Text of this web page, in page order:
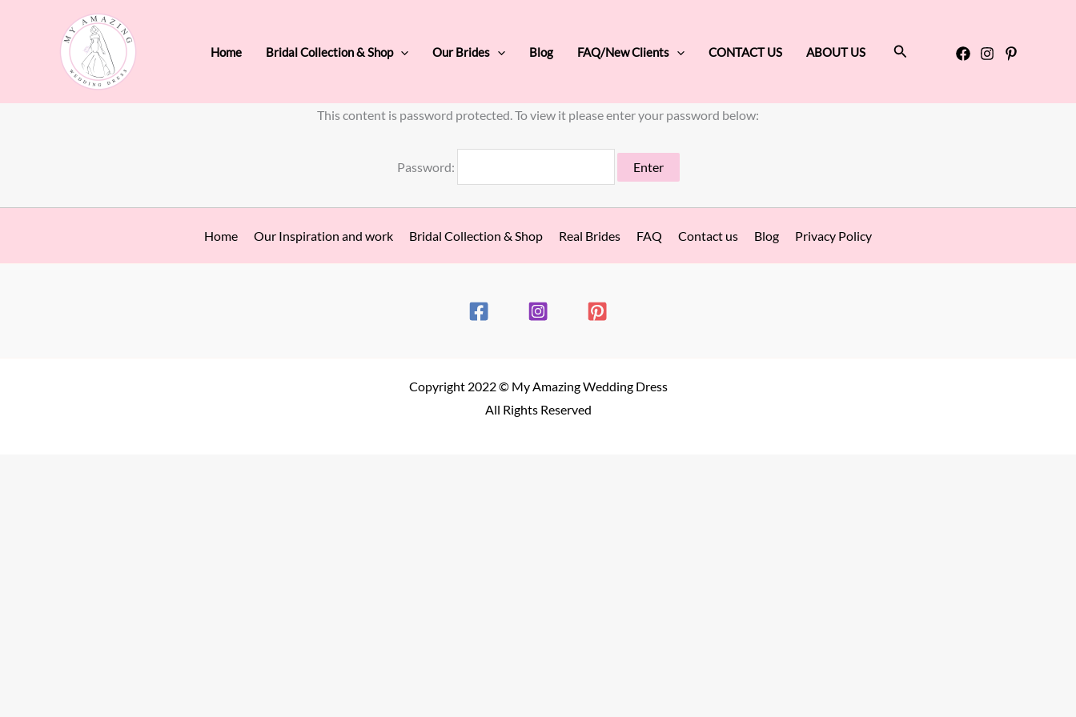
Home Bridal Collection & Shop Our Brides Blog FAQ/New Clients CONTACT US ABOUT US Search
This content is password protected. To view it please enter your password below:
Password:
Home Our Inspiration and work Bridal Collection & Shop Real Brides FAQ Contact us Blog Privacy Policy
Copyright 2022 © My Amazing Wedding Dress
All Rights Reserved